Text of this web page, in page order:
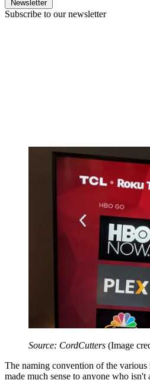
Newsletter
Subscribe to our newsletter
Source: CordCutters (Image
The naming convention of the
made much sense to anyone who